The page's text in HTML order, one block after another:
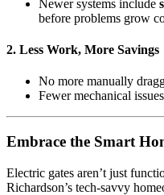
Newer systems include
before problems grow
2. Less Work, More Savings
No more manually
Fewer mechanical
Embrace the Smart
Electric gates aren’t just
Richardson’s tech-savvy